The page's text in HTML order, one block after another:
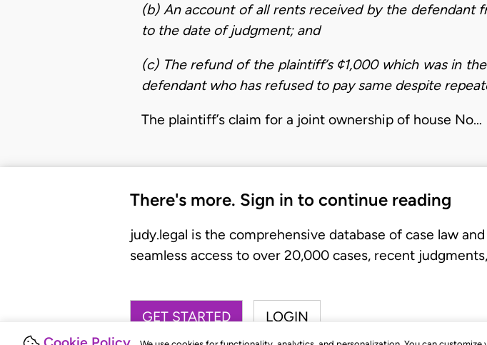
(b) An account of all rents received by the defendant
to the date of judgment; and
(c) The refund of the plaintiff’s ¢1,000 which was in
defendant who has refused to pay same despite
The plaintiff’s claim for a joint ownership of house No…
There's more. Sign in to continue reading
judy.legal is the comprehensive database of case law
seamless access to over 20,000 cases, recent
GET STARTED LOGIN